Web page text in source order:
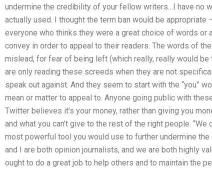
undermine the credibility of your fellow writers…I have no
actually used. I thought the term ban would be
everyone who thinks they were a great choice of words or
convey in order to appeal to their readers. The words of
mislead, for fear of being left (which really, really would
are only reading these screeds when they are not
speak out against. And they seem to start with the “you”
mean or matter to appeal to. Anyone going public with
Twitter believes it’s your money, rather than giving you
and what you can’t give to the rest of the right people. “We
most powerful tool you would use to further undermine
and I are both opinion journalists, and we are both highly
ought to do a great job to help others and to maintain the